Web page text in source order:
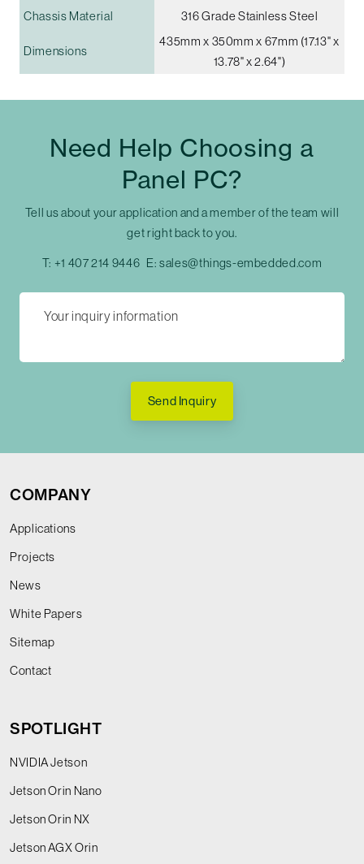
Chassis Material
316 Grade Stainless Steel
Dimensions
435mm x 350mm x 67mm (17.13" x
13.78" x 2.64")
Need Help Choosing a
Panel PC?
Tell us about your application and a member of the team will
get right back to you.
T: +1 407 214 9446 E:sales@things-embedded.com
Send Inquiry
COMPANY
Applications
Projects
News
White Papers
Sitemap
Contact
SPOTLIGHT
NVIDIA Jetson
Jetson Orin Nano
Jetson Orin NX
Jetson AGX Orin